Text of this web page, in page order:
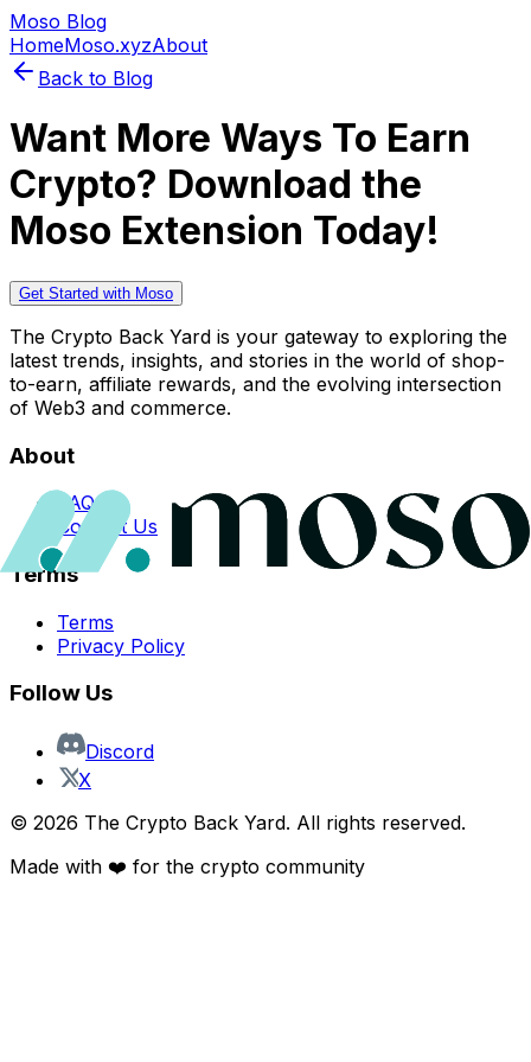
Moso Blog
HomeMoso.xyzAbout
Back to Blog
Want More Ways To Earn
Crypto? Download the
Moso Extension Today!
Get Started with Moso
The Crypto Back Yard is your gateway to exploring the
latest trends, insights, and stories in the world of shop-
to-earn, affiliate rewards, and the evolving intersection
of Web3 and commerce.
About
FAQs
Contact Us
Terms
Terms
Privacy Policy
Follow Us
Discord
X
© 2026 The Crypto Back Yard. All rights reserved.
Made with ❤️ for the crypto community